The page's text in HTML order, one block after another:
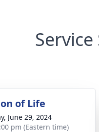
of Life
June 29, 2024
pm (Eastern time)